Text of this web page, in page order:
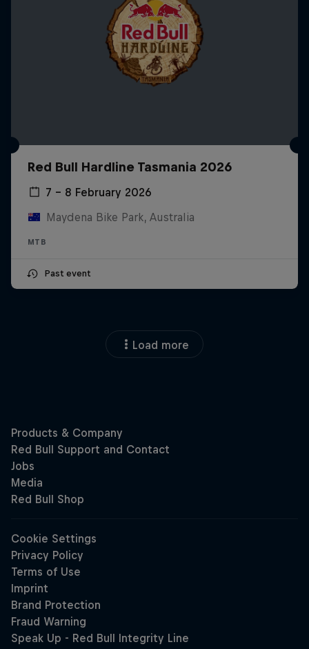
Red Bull Hardline Tasmania 2026
7 – 8 February 2026
Maydena Bike Park, Australia
MTB
Past event
Load more